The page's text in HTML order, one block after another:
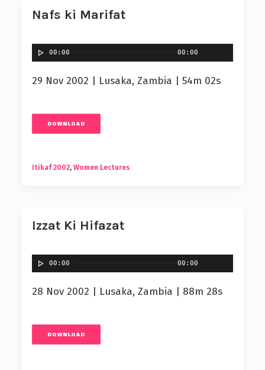
Nafs ki Marifat
00:00 00:00
29 Nov 2002 | Lusaka, Zambia | 54m 02s
DOWNLOAD
Itikaf 2002, Women Lectures
Izzat Ki Hifazat
00:00 00:00
28 Nov 2002 | Lusaka, Zambia | 88m 28s
DOWNLOAD